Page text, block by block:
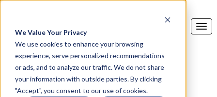
We Value Your Privacy
We use cookies to enhance your browsing
experience, serve personalized recommendations
or ads, and to analyze our traffic. We do not share
your information with outside parties. By clicking
"Accept", you consent to our use of cookies.